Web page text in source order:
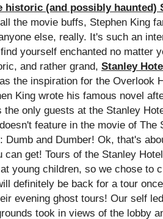
historic (and possibly haunted)
the movie buffs, Stephen King
else, really. It's such an
yourself enchanted no matter
and rather grand, Stanley
the inspiration for the Overlook
King wrote his famous novel
the only guests at the Stanley
feature in the movie of The
Dumb and Dumber! Ok, that's
can get! Tours of the Stanley
young children, so we chose to
definitely be back for a tour
evening ghost tours! Our self
took in views of the lobby